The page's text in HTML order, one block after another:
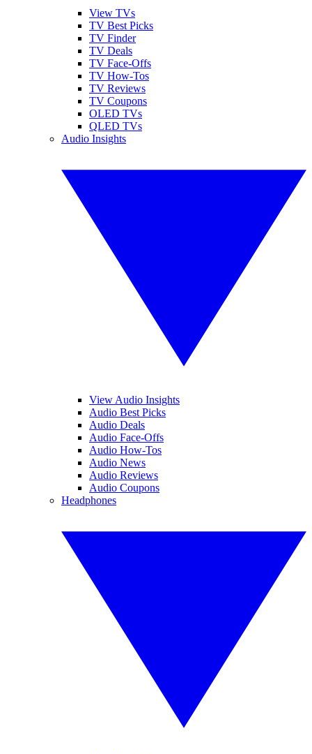
View TVs
TV Best Picks
TV Finder
TV Deals
TV Face-Offs
TV How-Tos
TV Reviews
TV Coupons
OLED TVs
QLED TVs
Audio Insights
View Audio Insights
Audio Best Picks
Audio Deals
Audio Face-Offs
Audio How-Tos
Audio News
Audio Reviews
Audio Coupons
Headphones